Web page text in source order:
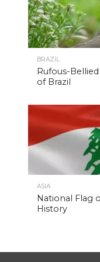
BRAZIL
Rufous-
of Brazil
ASIA
National Flag
History